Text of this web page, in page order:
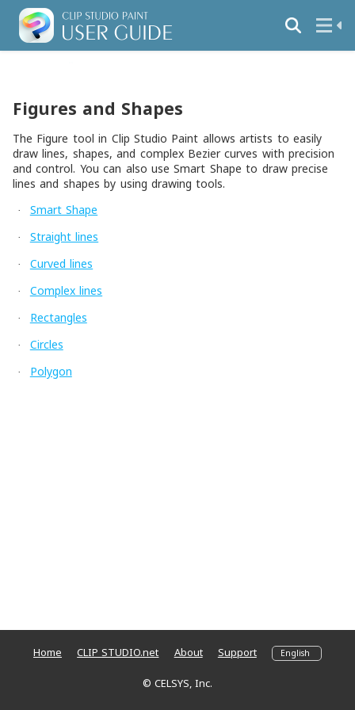
Figures and Shapes
The Figure tool in Clip Studio Paint allows artists to easily
draw lines, shapes, and complex Bezier curves with precision
and control. You can also use Smart Shape to draw precise
lines and shapes by using drawing tools.
· Smart Shape
· Straight lines
· Curved lines
· Complex lines
· Rectangles
· Circles
· Polygon
Home CLIP STUDIO.net About Support
© CELSYS, Inc.